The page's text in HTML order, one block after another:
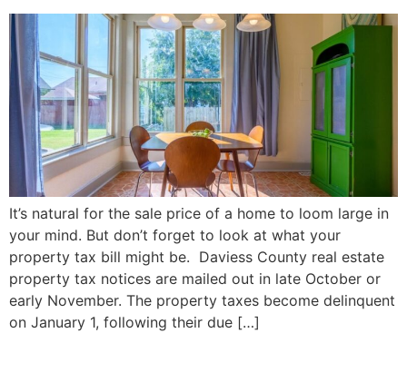
It’s natural for the sale price of a home to loom large in
your mind. But don’t forget to look at what your
property tax bill might be. Daviess County real estate
property tax notices are mailed out in late October or
early November. The property taxes become delinquent
on January 1, following their due […]